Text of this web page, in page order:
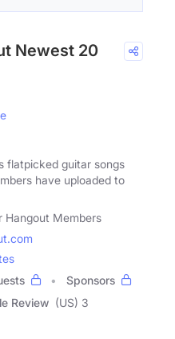
Newest 20
flatpicked guitar songs
have uploaded to
Hangout Members
Sponsors
Review (US) 3